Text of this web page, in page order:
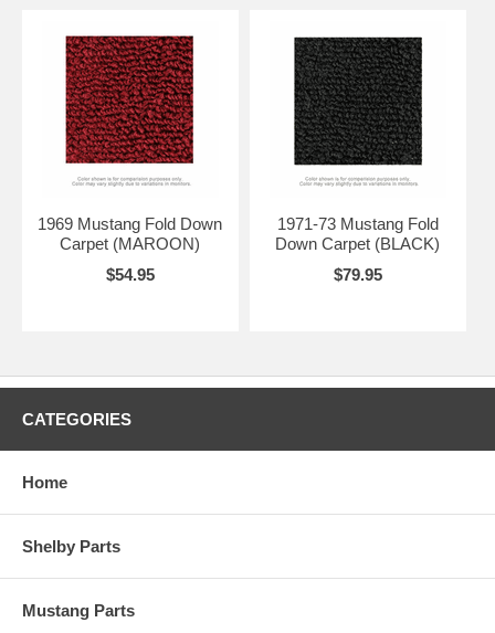
1969 Mustang Fold Down
Carpet (MAROON)
$54.95
1971-73 Mustang Fold
Down Carpet (BLACK)
$79.95
CATEGORIES
Home
Shelby Parts
Mustang Parts